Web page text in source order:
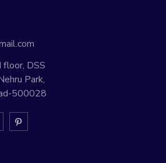
floor, DSS
Park,
500028